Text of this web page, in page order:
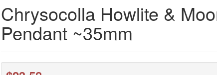
Chrysocolla Howlite &
Pendant ~35mm